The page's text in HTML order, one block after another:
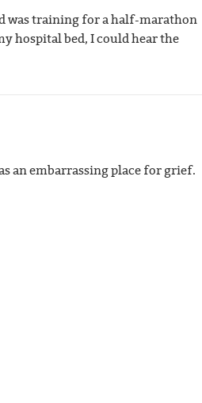
was training for a half-marathon
hospital bed, I could hear the
an embarrassing place for grief.